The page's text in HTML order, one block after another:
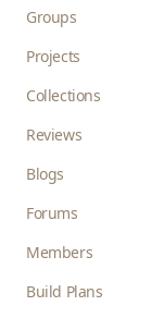
Groups
Projects
Collections
Reviews
Blogs
Forums
Members
Build Plans